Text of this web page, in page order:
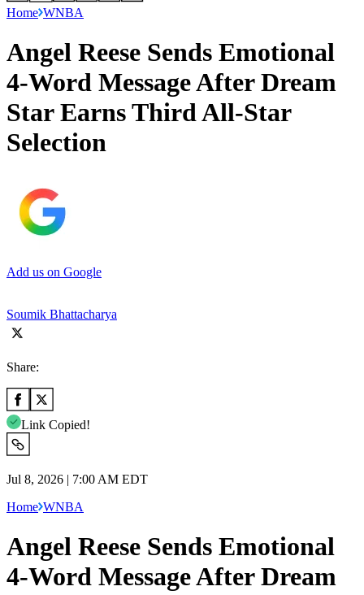
Home WNBA
Angel Reese Sends Emotional
4-Word Message After Dream
Star Earns Third All-Star
Selection
Add us on Google
Soumik Bhattacharya
Share:
Link Copied!
Jul 8, 2026 | 7:00 AM EDT
Home WNBA
Angel Reese Sends Emotional
4-Word Message After Dream